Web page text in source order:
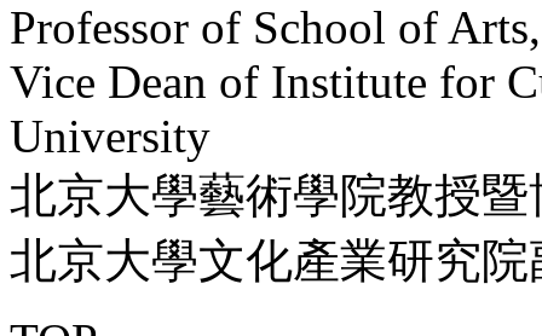
Professor of School of
Vice Dean of Institute for
University
北京大學藝術學院教授
北京大學文化產業研究院